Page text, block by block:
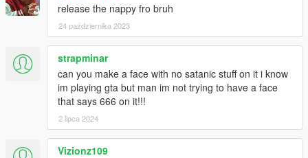
release the nappy fro bruh
24 października 2023
strapminar
can you make a face with no satanic stuff on it i know
im playing gta but man im not trying to have a face
that says 666 on it!!!
2 lipca 2024
Vizionz109